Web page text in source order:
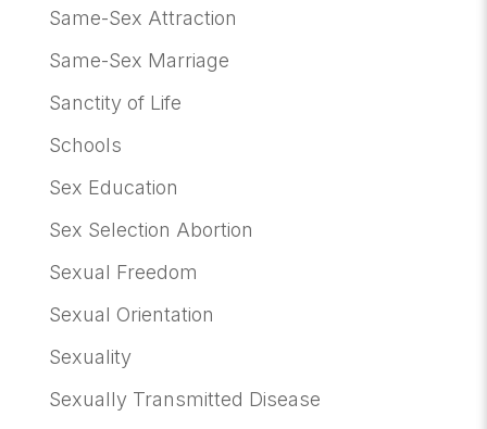
Same-Sex Attraction
Same-Sex Marriage
Sanctity of Life
Schools
Sex Education
Sex Selection Abortion
Sexual Freedom
Sexual Orientation
Sexuality
Sexually Transmitted Disease